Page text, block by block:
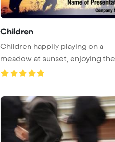
Children
Children happily playing on a
meadow at sunset, enjoying the
warm ...